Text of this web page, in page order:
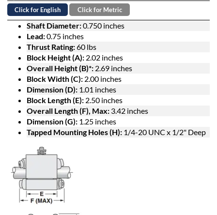
Click for English Click for Metric
Shaft Diameter:0.750 inches
Lead:0.75 inches
Thrust Rating:60 lbs
Block Height (A): 2.02 inches
Overall Height (B)*: 2.69 inches
Block Width (C): 2.00 inches
Dimension (D): 1.01 inches
Block Length (E): 2.50 inches
Overall Length (F), Max: 3.42 inches
Dimension (G): 1.25 inches
Tapped Mounting Holes (H): 1/4-20 UNC x 1/2" Deep